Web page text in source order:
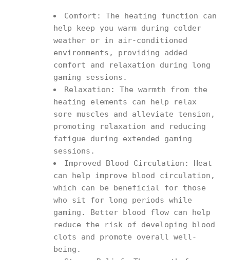
Comfort: The heating function can
help keep you warm during colder
weather or in air-conditioned
environments, providing added
comfort and relaxation during long
gaming sessions.
Relaxation: The warmth from the
heating elements can help relax
sore muscles and alleviate tension,
promoting relaxation and reducing
fatigue during extended gaming
sessions.
Improved Blood Circulation: Heat
can help improve blood circulation,
which can be beneficial for those
who sit for long periods while
gaming. Better blood flow can help
reduce the risk of developing blood
clots and promote overall well-
being.